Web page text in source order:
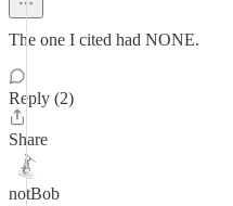
The one I cited had NONE.
Reply (2)
Share
notBob